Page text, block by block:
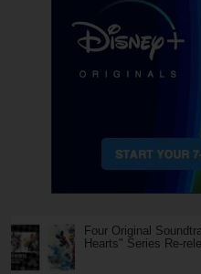
Four Original
Hearts" Series Re-